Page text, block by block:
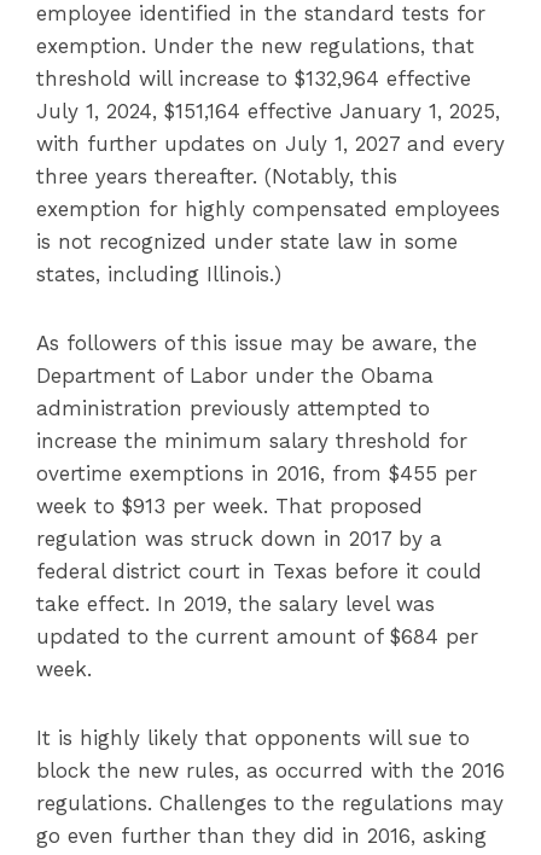
employee identified in the standard tests for
exemption. Under the new regulations, that
threshold will increase to $132,964 effective
July 1, 2024, $151,164 effective January 1, 2025,
with further updates on July 1, 2027 and every
three years thereafter. (Notably, this
exemption for highly compensated employees
is not recognized under state law in some
states, including Illinois.)
As followers of this issue may be aware, the
Department of Labor under the Obama
administration previously attempted to
increase the minimum salary threshold for
overtime exemptions in 2016, from $455 per
week to $913 per week. That proposed
regulation was struck down in 2017 by a
federal district court in Texas before it could
take effect. In 2019, the salary level was
updated to the current amount of $684 per
week.
It is highly likely that opponents will sue to
block the new rules, as occurred with the 2016
regulations. Challenges to the regulations may
go even further than they did in 2016, asking